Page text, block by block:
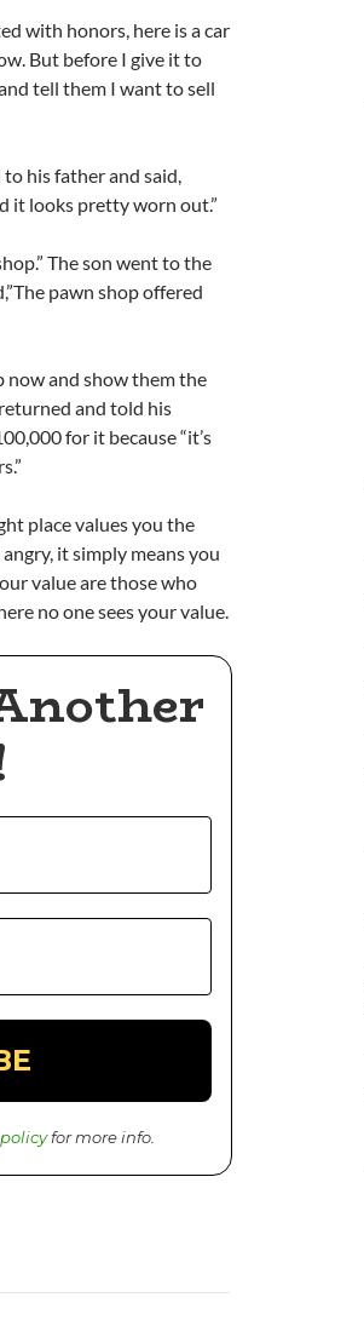
with honors, here is a car
But before I give it to
tell them I want to sell
his father and said,
it looks pretty worn out.”
The son went to the
pawn shop offered
now and show them the
and told his
for it because “it’s
place values you the
it simply means you
value are those who
no one sees your value.
for more info.